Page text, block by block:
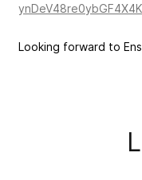
Looking forward to